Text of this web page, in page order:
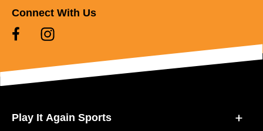
Connect With Us
Play It Again Sports